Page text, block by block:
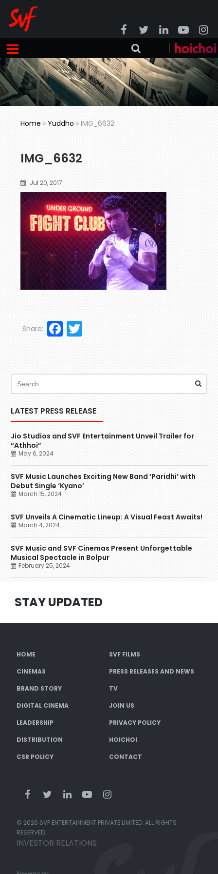
Home »Yuddho »IMG_6632
IMG_6632
Jul 20, 2017
Facebook
Share:
LATEST PRESS RELEASE
Jio Studios and SVF Entertainment Unveil Trailer for
“Athhoi”
May 6, 2024
SVF Music Launches Exciting New Band ‘Paridhi’ with
Debut Single ‘Kyano’
March 15, 2024
SVF Unveils A Cinematic Lineup: A Visual Feast Awaits!
March 4, 2024
SVF Music and SVF Cinemas Present Unforgettable
Musical Spectacle in Bolpur
February 25, 2024
STAY UPDATED
HOME SVF FILMS
CINEMAS PRESS RELEASES AND NEWS
BRAND STORY TV
DIGITAL CINEMA JOIN US
LEADERSHIP PRIVACY POLICY
DISTRIBUTION HOICHOI
CSR POLICY CONTACT
© 2026 SVF ENTERTAINMENT PRIVATE LIMITED. ALL RIGHTS
RESERVED.
INVESTOR RELATIONS